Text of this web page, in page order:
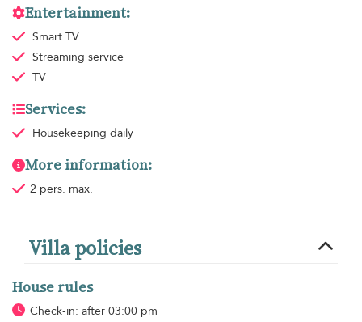
Entertainment:
Smart TV
Streaming service
TV
Services:
Housekeeping daily
More information:
2 pers. max.
Villa policies
House rules
Check-in: after 03:00 pm